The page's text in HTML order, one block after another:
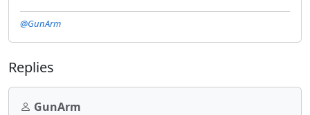
@GunArm
Replies
GunArm